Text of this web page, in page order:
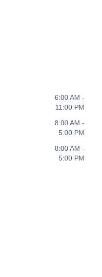
6:00 AM -
11:00 PM
8:00 AM -
5:00 PM
8:00 AM -
5:00 PM